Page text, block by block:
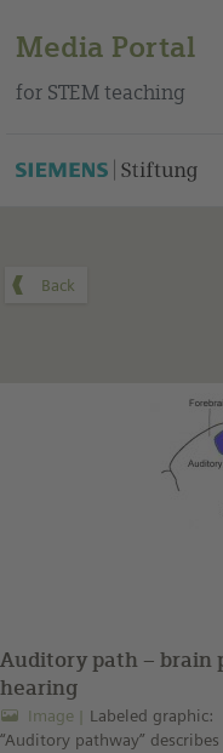
Media Portal
for STEM teaching
About the portal
Auditory path – brain
hearing
Image
Labeled graphic:
“Auditory pathway”
You can find this medium